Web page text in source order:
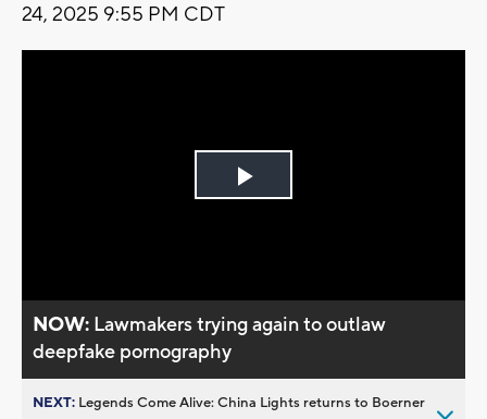
24, 2025 9:55 PM CDT
Play
NOW: Lawmakers trying again to outlaw
deepfake pornography
NEXT: Legends Come Alive: China Lights returns to Boerner